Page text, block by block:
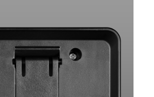
SVEN KB-G8600